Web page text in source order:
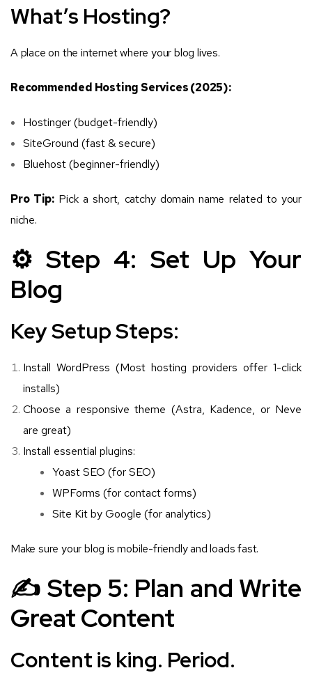
What’s Hosting?
A place on the internet where your blog lives.
Recommended Hosting Services (2025):
Hostinger (budget-friendly)
SiteGround (fast & secure)
Bluehost (beginner-friendly)
Pro Tip: Pick a short, catchy domain name related to your
niche.
⚙️ Step 4: Set Up Your
Blog
Key Setup Steps:
Install WordPress (Most hosting providers offer 1-click
installs)
Choose a responsive theme (Astra, Kadence, or Neve
are great)
Install essential plugins:
Yoast SEO (for SEO)
WPForms (for contact forms)
Site Kit by Google (for analytics)
Make sure your blog is mobile-friendly and loads fast.
✍️ Step 5: Plan and Write
Great Content
Content is king. Period.